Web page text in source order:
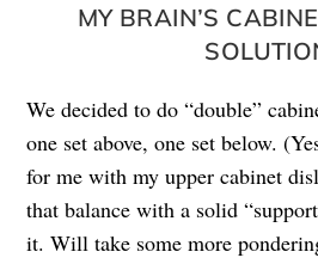
MY BRAIN’S
We decided to do “double”
one set above, one set below.
for me with my upper cabinet
that balance with a solid
it. Will take some more